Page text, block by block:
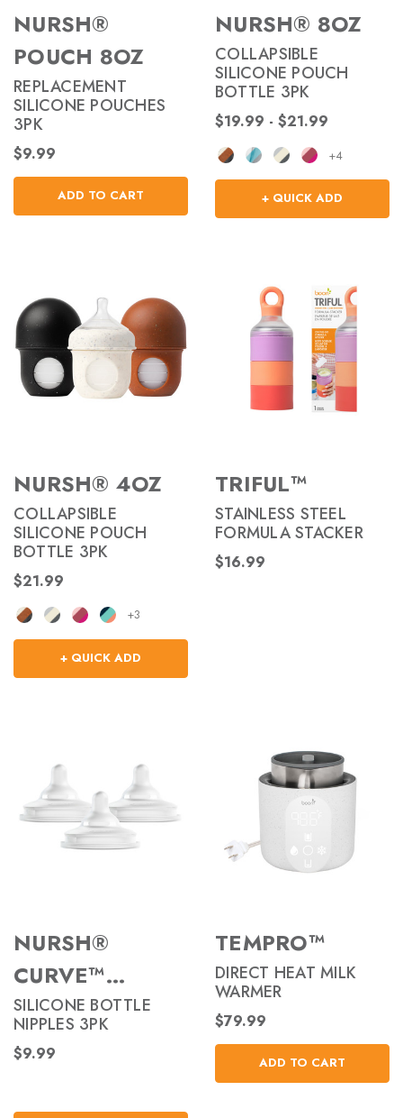
NURSH®
POUCH 8OZ
REPLACEMENT
SILICONE POUCHES
3PK
$9.99
ADD TO CART
NURSH® 8OZ
COLLAPSIBLE
SILICONE POUCH
BOTTLE 3PK
$19.99 - $21.99
+4
+ QUICK ADD
NURSH® 4OZ
COLLAPSIBLE
SILICONE POUCH
BOTTLE 3PK
$21.99
+3
+ QUICK ADD
TRIFUL™
STAINLESS STEEL
FORMULA STACKER
$16.99
NURSH®
CURVE™
NIPPLES
SILICONE BOTTLE
NIPPLES 3PK
$9.99
TEMPRO™
DIRECT HEAT MILK
WARMER
$79.99
ADD TO CART